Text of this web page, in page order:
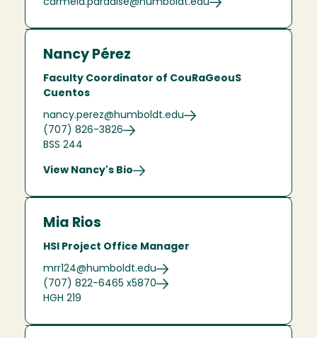
carmela.paradise@humboldt.edu
Nancy Pérez
Faculty Coordinator of CouRaGeouS
Cuentos
nancy.perez@humboldt.edu
(707) 826-3826
BSS 244
View Nancy's Bio
Mia Rios
HSI Project Office Manager
mrr124@humboldt.edu
(707) 822-6465 x5870
HGH 219